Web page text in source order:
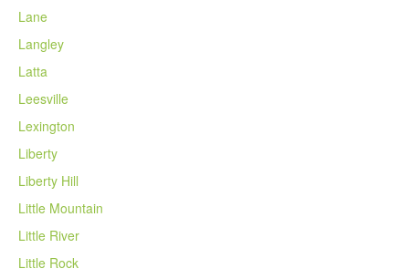
Lane
Langley
Latta
Leesville
Lexington
Liberty
Liberty Hill
Little Mountain
Little River
Little Rock